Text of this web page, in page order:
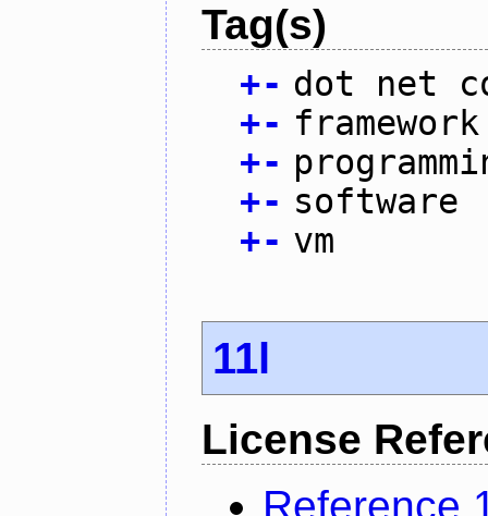
Tag(s)
+- dot net
+- framework
+-
+- software
+- vm
11l
License
Reference